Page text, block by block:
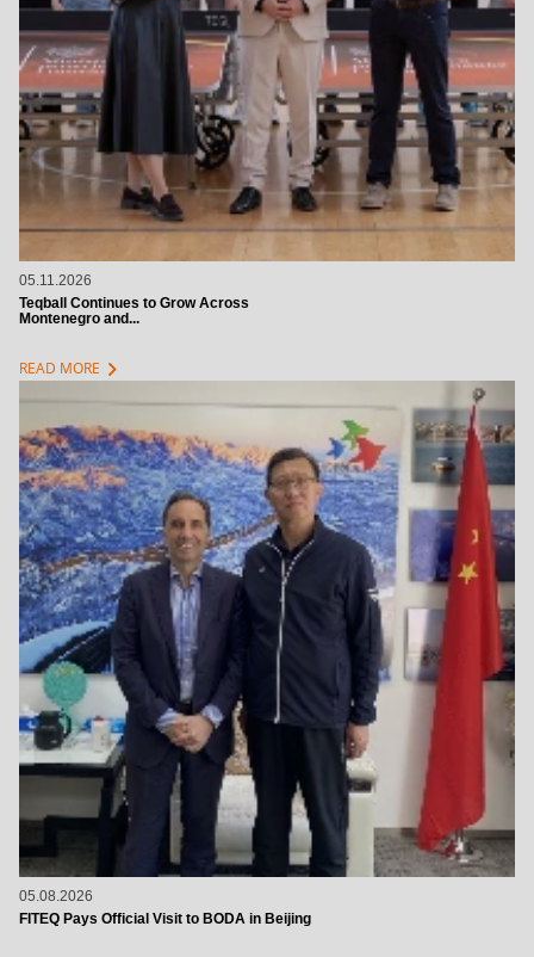
05.11.2026
Teqball Continues to Grow Across
Montenegro and...
READ MORE chevron_right
05.08.2026
FITEQ Pays Official Visit to BODA in Beijing